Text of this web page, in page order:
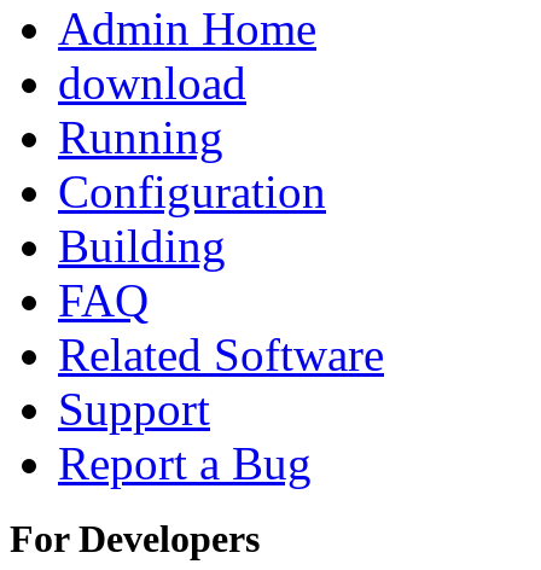
Admin Home
download
Running
Configuration
Building
FAQ
Related Software
Support
Report a Bug
For Developers